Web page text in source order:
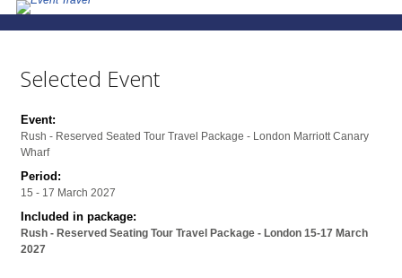
Selected Event
Event:
Rush - Reserved Seated Tour Travel Package - London Marriott Canary
Wharf
Period:
15 - 17 March 2027
Included in package:
Rush - Reserved Seating Tour Travel Package - London 15-17 March
2027